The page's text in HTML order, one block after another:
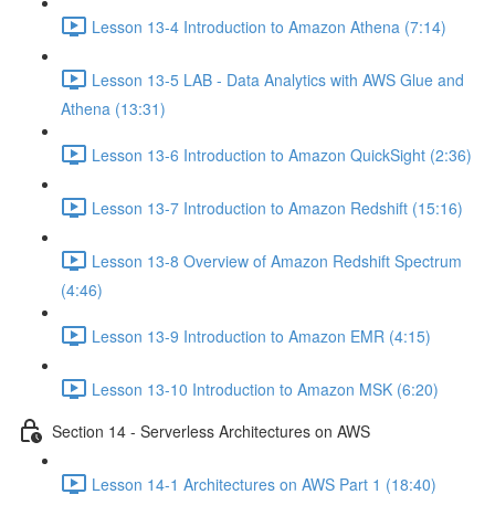
Lesson 13-4 Introduction to Amazon Athena (7:14)
Lesson 13-5 LAB - Data Analytics with AWS Glue and
Athena (13:31)
Lesson 13-6 Introduction to Amazon QuickSight (2:36)
Lesson 13-7 Introduction to Amazon Redshift (15:16)
Lesson 13-8 Overview of Amazon Redshift Spectrum
(4:46)
Lesson 13-9 Introduction to Amazon EMR (4:15)
Lesson 13-10 Introduction to Amazon MSK (6:20)
Section 14 - Serverless Architectures on AWS
Lesson 14-1 Architectures on AWS Part 1 (18:40)